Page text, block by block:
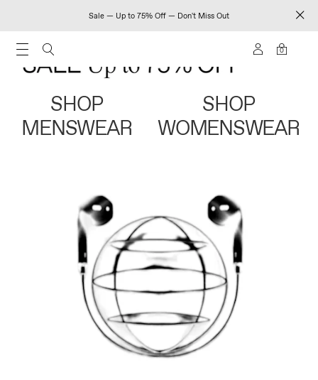
Sale — Up to 75% Off — Don't Miss Out
0
SHOP
MENSWEAR
SHOP
WOMENSWEAR